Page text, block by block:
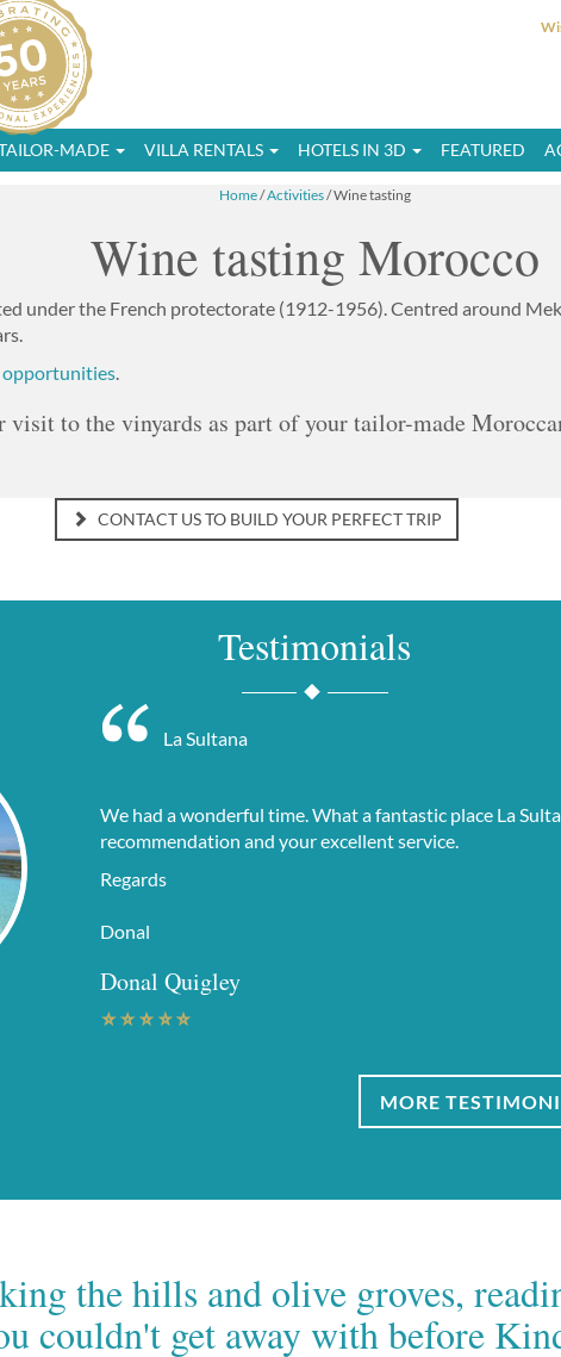
MADE VILLA RENTALS HOTELS IN 3D FEATURED
Home/Activities/ Wine tasting
Wine tasting Morocco
under the French protectorate (1912-1956). Centred around
.
visit to the vinyards as part of your tailor-made
CONTACT US TO BUILD YOUR PERFECT TRIP
Testimonials
La Sultana
We had a wonderful time. What a fantastic place La
recommendation and your excellent service.
Regards
Donal
Donal Quigley
MORE
the hills and olive groves,
couldn't get away with before